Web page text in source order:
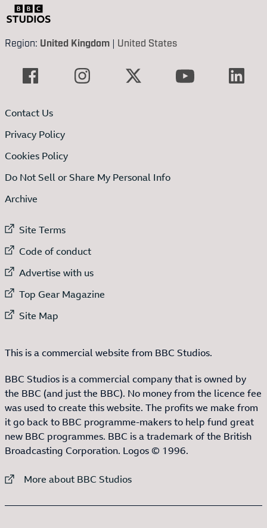
Region: United Kingdom | United States
Contact Us
Privacy Policy
Cookies Policy
Do Not Sell or Share My Personal Info
Archive
External link to
Site Terms
External link to
Code of conduct
External link to
Advertise with us
External link to
Top Gear Magazine
External link to
Site Map
This is a commercial website from BBC Studios.
BBC Studios is a commercial company that is owned by
the BBC (and just the BBC). No money from the licence fee
was used to create this website. The profits we make from
it go back to BBC programme-makers to help fund great
new BBC programmes. BBC is a trademark of the British
Broadcasting Corporation. Logos © 1996.
External link to
More about BBC Studios